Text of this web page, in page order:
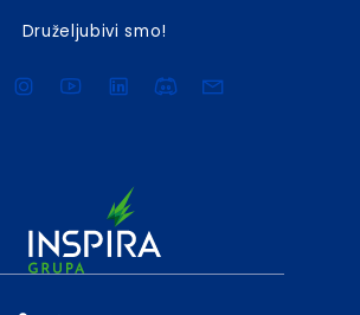
Druželjubivi smo!